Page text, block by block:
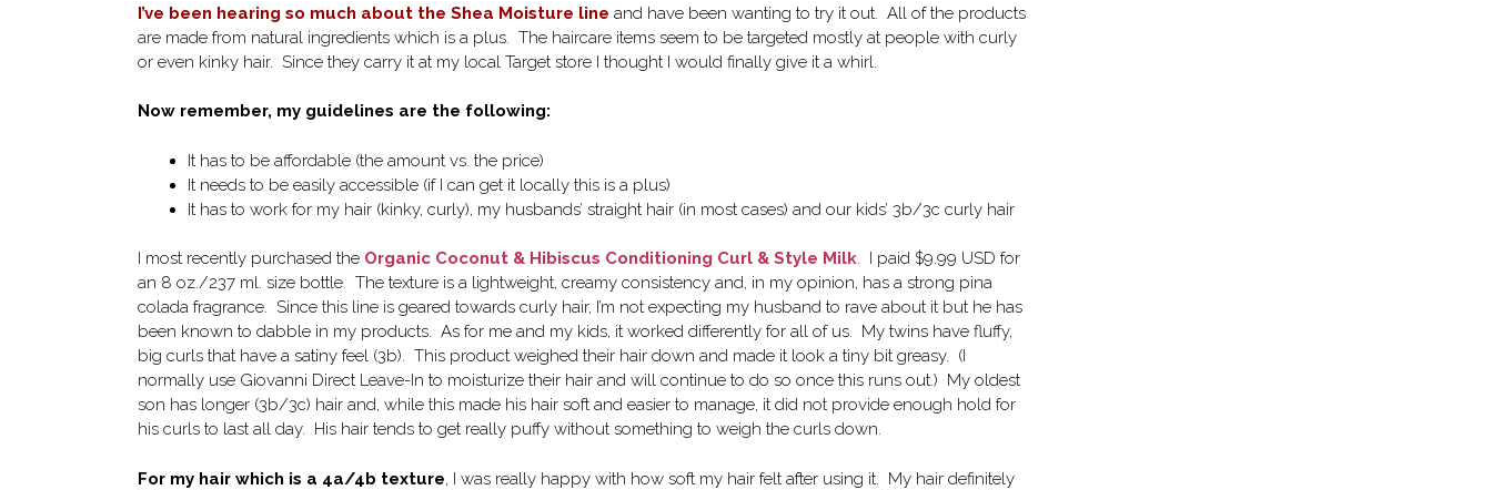
I’ve been hearing so much about the Shea Moisture line and have been wanting to try it out. All of the products
are made from natural ingredients which is a plus. The haircare items seem to be targeted mostly at people with curly
or even kinky hair. Since they carry it at my local Target store I thought I would finally give it a whirl.
Now remember, my guidelines are the following:
It has to be affordable (the amount vs. the price)
It needs to be easily accessible (if I can get it locally this is a plus)
It has to work for my hair (kinky, curly), my husbands’ straight hair (in most cases) and our kids’ 3b/3c curly hair
I most recently purchased the Organic Coconut & Hibiscus Conditioning Curl & Style Milk. I paid $9.99 USD for
an 8 oz./237 ml. size bottle. The texture is a lightweight, creamy consistency and, in my opinion, has a strong pina
colada fragrance. Since this line is geared towards curly hair, I’m not expecting my husband to rave about it but he has
been known to dabble in my products. As for me and my kids, it worked differently for all of us. My twins have fluffy,
big curls that have a satiny feel (3b). This product weighed their hair down and made it look a tiny bit greasy. (I
normally use Giovanni Direct Leave-In to moisturize their hair and will continue to do so once this runs out.) My oldest
son has longer (3b/3c) hair and, while this made his hair soft and easier to manage, it did not provide enough hold for
his curls to last all day. His hair tends to get really puffy without something to weigh the curls down.
For my hair which is a 4a/4b texture, I was really happy with how soft my hair felt after using it. My hair definitely